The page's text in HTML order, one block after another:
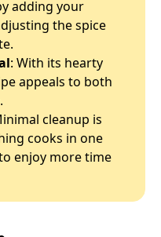
adding your
the spice
: With its hearty
appeals to both
cleanup is
cooks in one
enjoy more time